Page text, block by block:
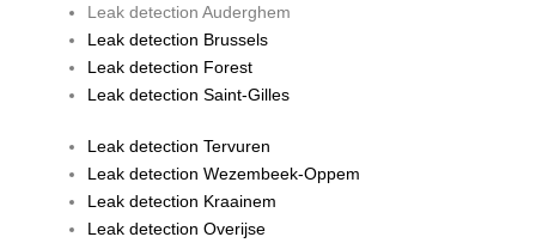
Leak detection Auderghem
Leak detection Brussels
Leak detection Forest
Leak detection Saint-Gilles
Leak detection Tervuren
Leak detection Wezembeek-Oppem
Leak detection Kraainem
Leak detection Overijse